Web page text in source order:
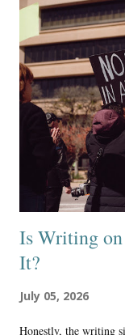
we are moving
online world is
online world will be
guiding the
false religious
everyone is
Is Writing
It?
July 05, 2026
Honestly, the writing